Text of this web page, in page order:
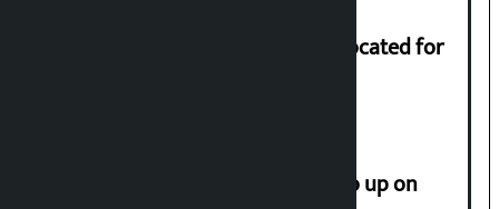
Shekhar rejects Rs 200 million allocated for
How much did the price of gold go up on